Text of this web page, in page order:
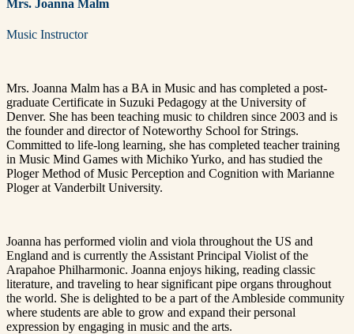
Mrs. Joanna Malm
Music Instructor
Mrs. Joanna Malm has a BA in Music and has completed a post-
graduate Certificate in Suzuki Pedagogy at the University of
Denver. She has been teaching music to children since 2003 and is
the founder and director of Noteworthy School for Strings.
Committed to life-long learning, she has completed teacher training
in Music Mind Games with Michiko Yurko, and has studied the
Ploger Method of Music Perception and Cognition with Marianne
Ploger at Vanderbilt University.
Joanna has performed violin and viola throughout the US and
England and is currently the Assistant Principal Violist of the
Arapahoe Philharmonic. Joanna enjoys hiking, reading classic
literature, and traveling to hear significant pipe organs throughout
the world. She is delighted to be a part of the Ambleside community
where students are able to grow and expand their personal
expression by engaging in music and the arts.